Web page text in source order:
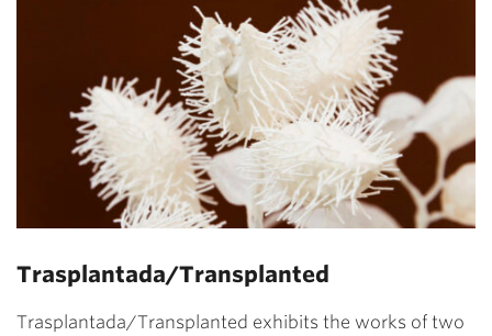
Trasplantada/Transplanted
Trasplantada/Transplanted exhibits the works of two